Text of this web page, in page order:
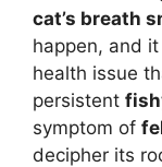
cat’s breath
happen, and
health issue
persistent
symptom of
decipher its